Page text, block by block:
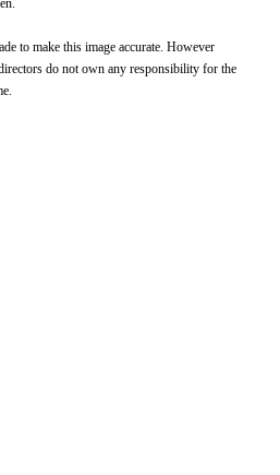
to make this image accurate. However
do not own any responsibility for the